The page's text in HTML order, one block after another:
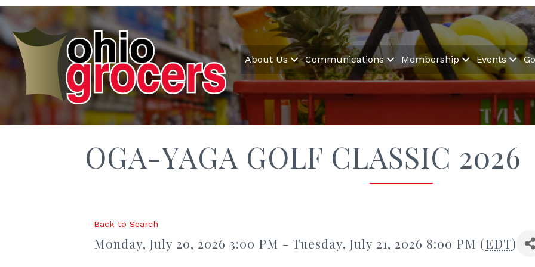
About Us Communications Membership Events
OGA-YAGA GOLF CLASSIC 2026
Back to Search
Monday, July 20, 2026 3:00 PM - Tuesday, July 21, 2026 8:00 PM (EDT)